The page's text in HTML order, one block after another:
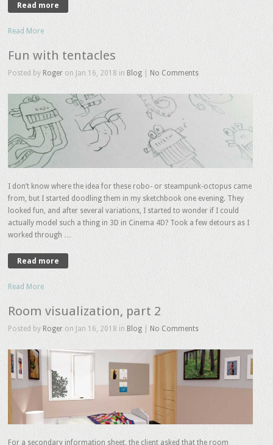
Read more
Read More
Fun with tentacles
Posted by Roger on Jan 16, 2018 in Blog No Comments
I don’t know where the idea for these robo- or steampunk-octopus came
from, but I started doodling them in my sketchbook one evening. They
looked fun, and after several variations, I started to wonder if I could
actually model such a thing in 3D in Cinema 4D? Took a few detours as I
worked through …
Read more
Read More
Room visualization, part 2
Posted by Roger on Jan 16, 2018 in Blog No Comments
For a secondary information sheet, the client asked that the room